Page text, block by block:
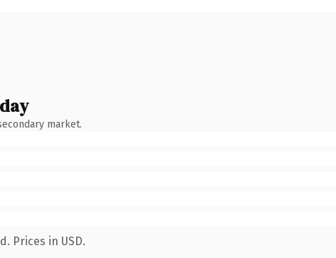
market.
Prices in USD.